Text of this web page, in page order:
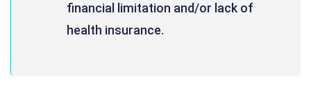
financial limitation and/or lack of
health insurance.